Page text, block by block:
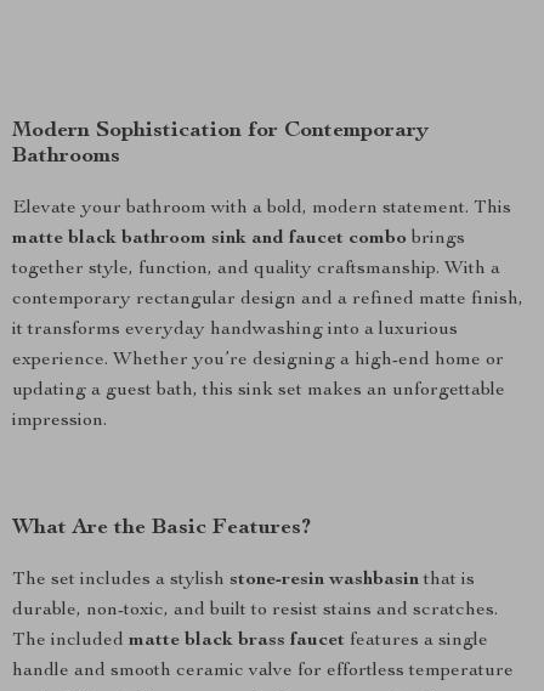
Modern Sophistication for Contemporary
Bathrooms
Elevate your bathroom with a bold, modern statement. This
matte black bathroom sink and faucet combo brings
together style, function, and quality craftsmanship. With a
contemporary rectangular design and a refined matte finish,
it transforms everyday handwashing into a luxurious
experience. Whether you’re designing a high-end home or
updating a guest bath, this sink set makes an unforgettable
impression.
What Are the Basic Features?
The set includes a stylish stone-resin washbasinthat is
durable, non-toxic, and built to resist stains and scratches.
The included matte black brass faucet features a single
handle and smooth ceramic valve for effortless temperature